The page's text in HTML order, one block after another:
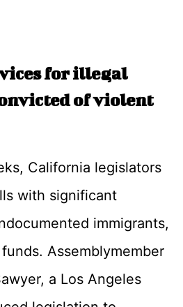
for illegal
of violent
California legislators
with significant
immigrants,
Assemblymember
a Los Angeles